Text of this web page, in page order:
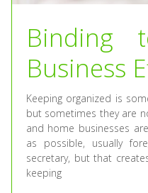
Binding
Business
Keeping organized is
but sometimes they are
and home businesses
as possible, usually
secretary, but that
keeping